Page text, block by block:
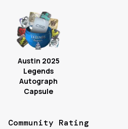
Austin 2025
Legends
Autograph
Capsule
Community Rating